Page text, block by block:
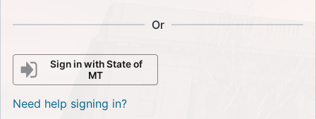
Or
Sign in with State of
MT
Need help signing in?